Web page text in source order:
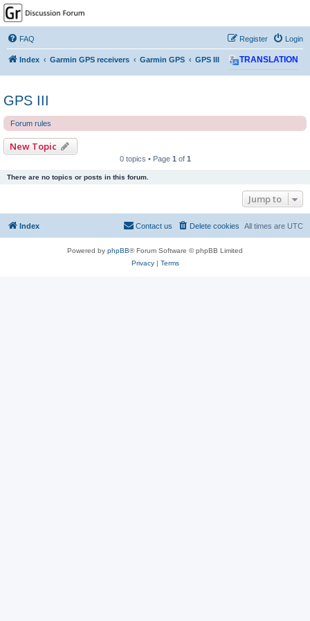
GPSrChive Discussion
Forum
A Premier GPSr Information Resource
FAQ Login
Register
Index Garmin GPS receivers Garmin GPS GPS III TRANSLATION
GPS III
Forum rules
New Topic
0 topics • Page 1 of 1
There are no topics or posts in this forum.
Jump to
Index All times are UTC
Delete cookies
Contact us
Powered by phpBB® Forum Software © phpBB Limited
Privacy| Terms